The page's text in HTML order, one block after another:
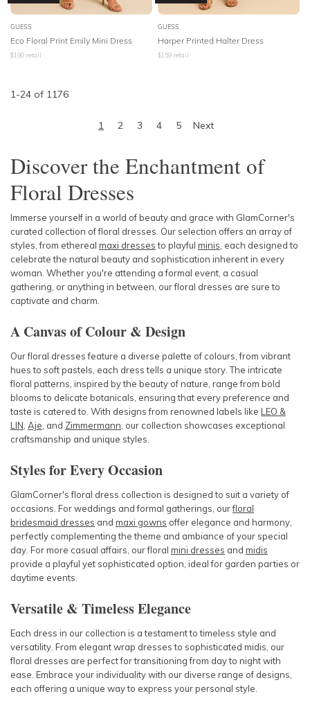
GUESS
Eco Floral Print Emily Mini Dress
$190 retail
GUESS
Harper Printed Halter Dress
$159 retail
1-24 of 1176
1 2 3 4 5 Next
Discover the Enchantment of
Floral Dresses
Immerse yourself in a world of beauty and grace with GlamCorner's
curated collection of floral dresses. Our selection offers an array of
styles, from ethereal maxi dressesto playful minis , each designed to
celebrate the natural beauty and sophistication inherent in every
woman. Whether you're attending a formal event, a casual
gathering, or anything in between, our floral dresses are sure to
captivate and charm.
A Canvas of Colour & Design
Our floral dresses feature a diverse palette of colours, from vibrant
hues to soft pastels, each dress tells a unique story. The intricate
floral patterns, inspired by the beauty of nature, range from bold
blooms to delicate botanicals, ensuring that every preference and
taste is catered to. With designs from renowned labels like LEO &
LIN Aje , and Zimmermann , our collection showcases exceptional
craftsmanship and unique styles.
Styles for Every Occasion
GlamCorner's floral dress collection is designed to suit a variety of
occasions. For weddings and formal gatherings, ourfloral
bridesmaid dresses and maxi gowns offer elegance and harmony,
perfectly complementing the theme and ambiance of your special
day. For more casual affairs, our floral mini dresses and midis
provide a playful yet sophisticated option, ideal for garden parties or
daytime events.
Versatile & Timeless Elegance
Each dress in our collection is a testament to timeless style and
versatility. From elegant wrap dresses to sophisticated midis, our
floral dresses are perfect for transitioning from day to night with
ease. Embrace your individuality with our diverse range of designs,
each offering a unique way to express your personal style.